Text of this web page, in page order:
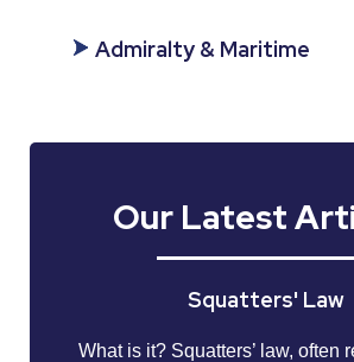
Admiralty & Maritime
Our Latest
Squatters' Law
What is it? Squatters’ law, often